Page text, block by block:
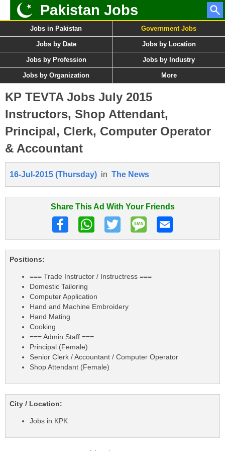
Pakistan Jobs
Jobs in Pakistan Government Jobs
Jobs by Date Jobs by Location
Jobs by Profession Jobs by Industry
Jobs by Organization More
KP TEVTA Jobs July 2015
Instructors, Shop Attendant,
Principal, Clerk, Computer Operator
& Accountant
16-Jul-2015 (Thursday) in The News
Share This Ad With Your Friends
Positions:
=== Trade Instructor / Instructress ===
Domestic Tailoring
Computer Application
Hand and Machine Embroidery
Hand Mating
Cooking
=== Admin Staff ===
Principal (Female)
Senior Clerk / Accountant / Computer Operator
Shop Attendant (Female)
City / Location:
Jobs in KPK